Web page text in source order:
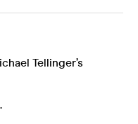
Tellinger’s